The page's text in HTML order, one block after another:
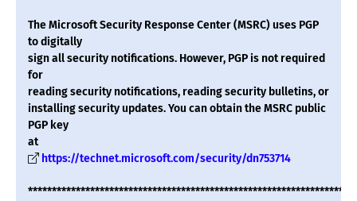
The Microsoft Security Response Center (MSRC) uses PGP
to digitally
sign all security notifications. However, PGP is not required
for
reading security notifications, reading security bulletins, or
installing security updates. You can obtain the MSRC public
PGP key
at
https://technet.microsoft.com/security/dn753714
********************************************************************